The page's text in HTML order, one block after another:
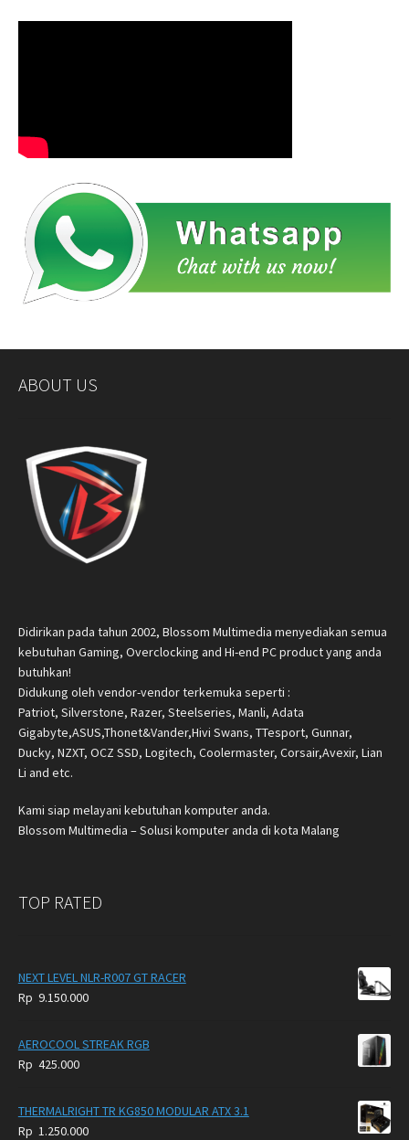
ABOUT US
Didirikan pada tahun 2002, Blossom Multimedia menyediakan semua
kebutuhan Gaming, Overclocking and Hi-end PC product yang anda
butuhkan!
Didukung oleh vendor-vendor terkemuka seperti :
Patriot, Silverstone, Razer, Steelseries, Manli, Adata
Gigabyte,ASUS,Thonet&Vander,Hivi Swans, TTesport, Gunnar,
Ducky, NZXT, OCZ SSD, Logitech, Coolermaster, Corsair,Avexir, Lian
Li and etc.
Kami siap melayani kebutuhan komputer anda.
Blossom Multimedia – Solusi komputer anda di kota Malang
TOP RATED
NEXT LEVEL NLR-R007 GT RACER
Rp 9.150.000
AEROCOOL STREAK RGB
Rp 425.000
THERMALRIGHT TR KG850 MODULAR ATX 3.1
Rp 1.250.000